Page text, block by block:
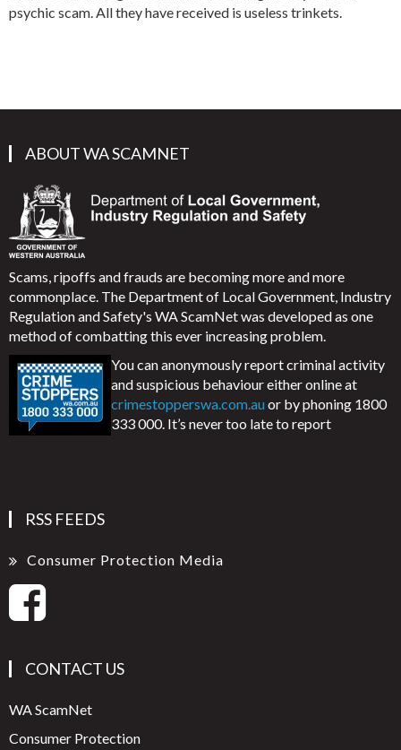
psychic scam. All they have received is useless trinkets.
ABOUT WA SCAMNET
Scams, ripoffs and frauds are becoming more and more
commonplace. The Department of Local Government, Industry
Regulation and Safety's WA ScamNet was developed as one
method of combatting this ever increasing problem.
You can anonymously report criminal activity
and suspicious behaviour either online at
crimestopperswa.com.auor by phoning 1800
333 000. It’s never too late to report
RSS FEEDS
Consumer Protection Media
CONTACT US
WA ScamNet
Consumer Protection